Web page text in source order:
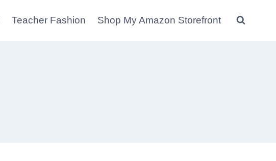
Teacher Fashion Shop My Amazon Storefront